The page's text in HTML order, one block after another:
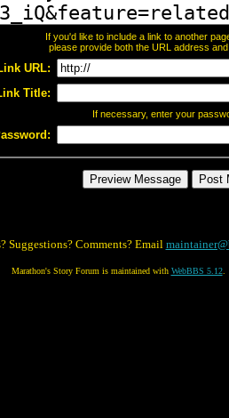
If you'd like to include a link to another
please provide both the URL address
URL:
Title:
If necessary, enter your
Suggestions? Comments? Email
Marathon's Story Forum is maintained with WebBBS 5.12.